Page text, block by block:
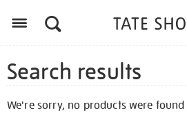
Search results
We're sorry, no products were